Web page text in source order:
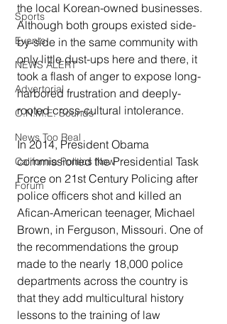
Sports
Events
NEWS ALERT
Advertorial
O.N.M.E. Sounds
News Too Real
California Politics Now
Forum
the local Korean-owned businesses.
Although both groups existed side-
by-side in the same community with
only little dust-ups here and there, it
took a flash of anger to expose long-
harbored frustration and deeply-
rooted cross-cultural intolerance.
In 2014, President Obama
commissioned the Presidential Task
Force on 21st Century Policing after
police officers shot and killed an
Afican-American teenager, Michael
Brown, in Ferguson, Missouri. One of
the recommendations the group
made to the nearly 18,000 police
departments across the country is
that they add multicultural history
lessons to the training of law